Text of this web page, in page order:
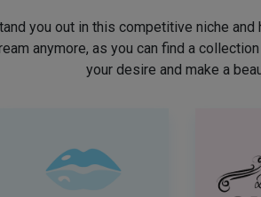
you out in this competitive niche
anymore, as you can find a
your desire and make a